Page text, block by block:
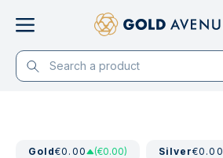
Gold€0.00 (€0.00) Silver€0.00